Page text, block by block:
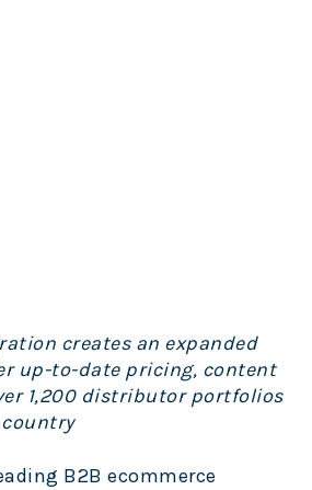
creates an expanded
up-to-date pricing, content
1,200 distributor portfolios
B2B ecommerce